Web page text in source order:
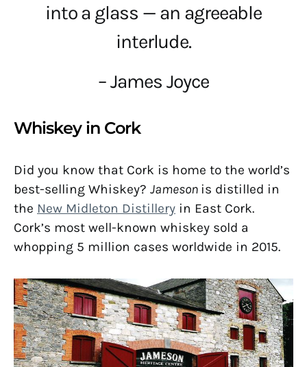
into a glass — an agreeable
interlude.
– James Joyce
Whiskey in Cork
Did you know that Cork is home to the world’s
best-selling Whiskey? Jameson is distilled in
the New Midleton Distillery in East Cork.
Cork’s most well-known whiskey sold a
whopping 5 million cases worldwide in 2015.